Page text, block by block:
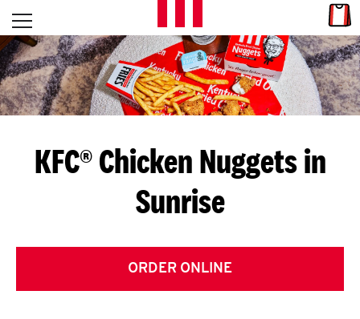
Skip to content
L
E
T
S
G
E
T
Open mobile menu
Return to Nav
KFC® Chicken Nuggets in
Sunrise
ORDER ONLINE